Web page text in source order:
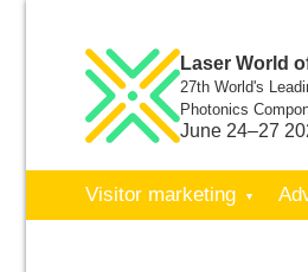
Laser World
27th World's
Photonics
June 24–27
Visitor marketing